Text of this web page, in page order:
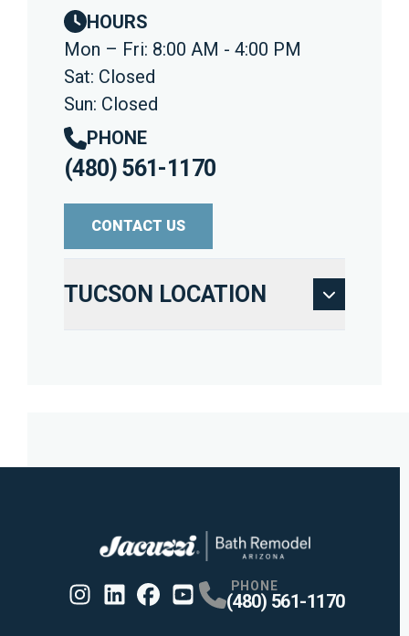
HOURS
Mon – Fri: 8:00 AM - 4:00 PM
Sat: Closed
Sun: Closed
PHONE
(480) 561-1170
CONTACT US
TUCSON LOCATION
ProfileProfile
PHONE
(480) 561-1170